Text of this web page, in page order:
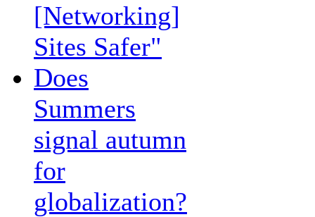
[Networking]
Sites Safer"
Does
Summers
signal autumn
for
globalization?